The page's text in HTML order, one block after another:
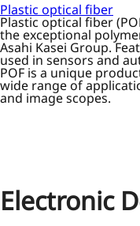
Plastic optical fiber
Plastic optical fiber
the exceptional
Asahi Kasei Group.
used in sensors and
POF is a unique
wide range of
and image scopes.
Electronic